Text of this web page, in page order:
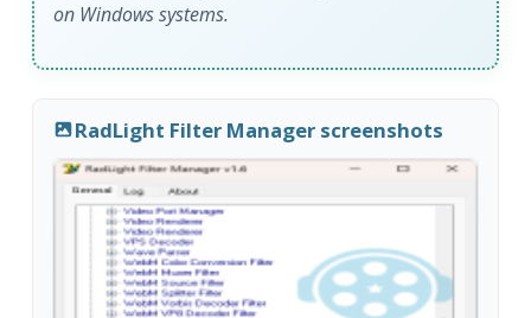
on Windows systems.
RadLight Filter Manager screenshots